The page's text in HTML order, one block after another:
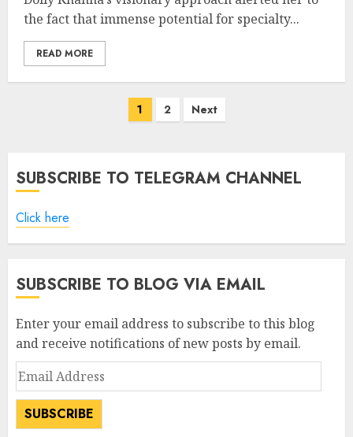
the fact that immense potential for specialty...
READ MORE
1 2 Next
SUBSCRIBE TO TELEGRAM CHANNEL
Click here
SUBSCRIBE TO BLOG VIA EMAIL
Enter your email address to subscribe to this blog
and receive notifications of new posts by email.
Email
Address
SUBSCRIBE